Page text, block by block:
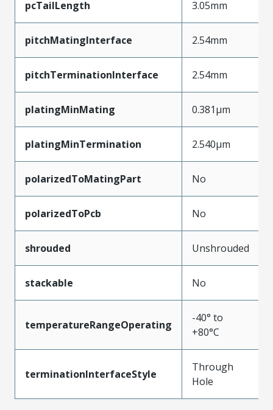
pcTailLength 3.05mm
pitchMatingInterface 2.54mm
pitchTerminationInterface 2.54mm
platingMinMating 0.381µm
platingMinTermination 2.540µm
polarizedToMatingPart No
polarizedToPcb No
shrouded Unshrouded
stackable No
temperatureRangeOperating
-40° to
+80°C
terminationInterfaceStyle
Through
Hole